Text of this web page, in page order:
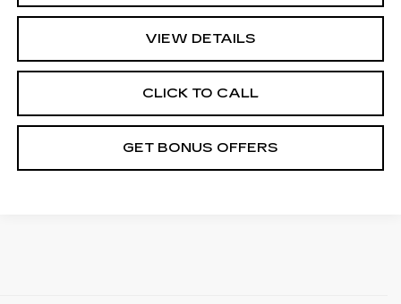
VIEW DETAILS
CLICK TO CALL
GET BONUS OFFERS